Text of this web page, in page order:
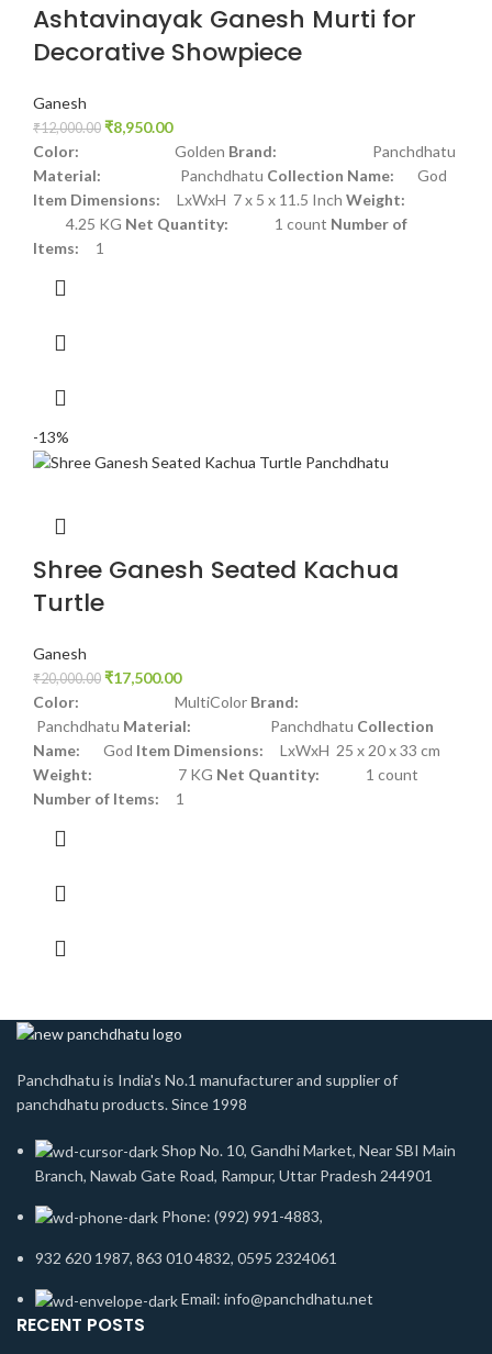
Ashtavinayak Ganesh Murti for
Decorative Showpiece
Ganesh
₹12,000.00 ₹8,950.00
Color: Golden Brand: Panchdhatu
Material: Panchdhatu Collection Name: God
Item Dimensions: LxWxH 7 x 5 x 11.5 Inch Weight:
4.25 KG Net Quantity: 1 count Number of
Items: 1
-13%
Shree Ganesh Seated Kachua
Turtle
Ganesh
₹20,000.00 ₹17,500.00
Color: MultiColor Brand:
Panchdhatu Material: Panchdhatu Collection
Name: God Item Dimensions: LxWxH 25 x 20 x 33 cm
Weight: 7 KG Net Quantity: 1 count
Number of Items: 1
Panchdhatu is India's No.1 manufacturer and supplier of
panchdhatu products. Since 1998
Shop No. 10, Gandhi Market, Near SBI Main
Branch, Nawab Gate Road, Rampur, Uttar Pradesh 244901
Phone: (992) 991-4883,
932 620 1987, 863 010 4832, 0595 2324061
Email: info@panchdhatu.net
RECENT POSTS